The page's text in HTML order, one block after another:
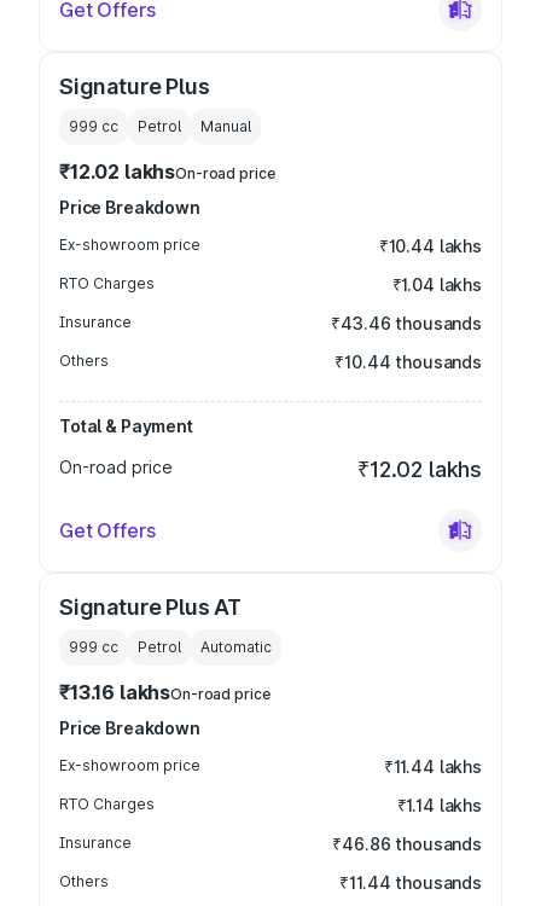
Get Offers
Signature Plus
999 cc Petrol Manual
₹12.02 lakhsOn-road price
Price Breakdown
Ex-showroom price ₹10.44 lakhs
RTO Charges ₹1.04 lakhs
Insurance ₹43.46 thousands
Others ₹10.44 thousands
Total & Payment
On-road price
₹12.02 lakhs
Get Offers
Signature Plus AT
999 cc Petrol Automatic
₹13.16 lakhsOn-road price
Price Breakdown
Ex-showroom price ₹11.44 lakhs
RTO Charges ₹1.14 lakhs
Insurance ₹46.86 thousands
Others ₹11.44 thousands